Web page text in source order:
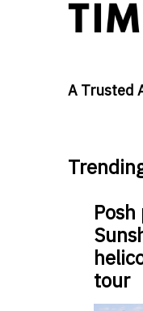
A Trusted
tour